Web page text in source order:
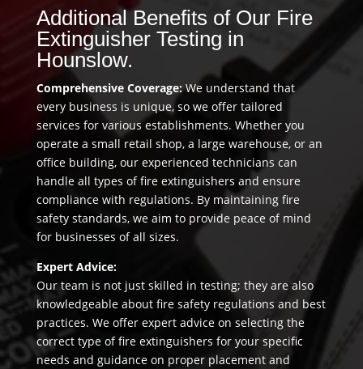
Additional Benefits of Our Fire
Extinguisher Testing in
Hounslow.
Comprehensive Coverage:We understand that
every business is unique, so we offer tailored
services for various establishments. Whether you
operate a small retail shop, a large warehouse, or an
office building, our experienced technicians can
handle all types of fire extinguishers and ensure
compliance with regulations. By maintaining fire
safety standards, we aim to provide peace of mind
for businesses of all sizes.
Expert Advice:
Our team is not just skilled in testing; they are also
knowledgeable about fire safety regulations and best
practices. We offer expert advice on selecting the
correct type of fire extinguishers for your specific
needs and guidance on proper placement and